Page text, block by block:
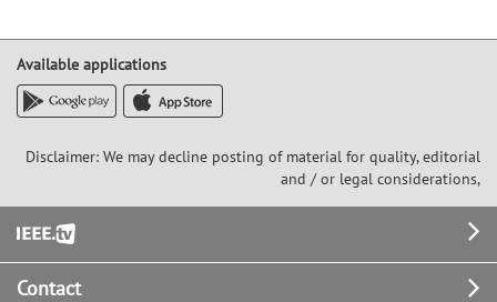
Available applications
Disclaimer: We may decline posting of material for quality, editorial
and / or legal considerations,
Footer
Contact